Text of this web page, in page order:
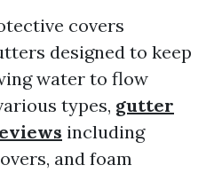
covers
designed to keep
water to flow
types, gutter
including
and foam